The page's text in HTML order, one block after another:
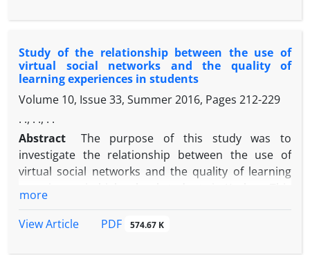
Study of the relationship between the use of
virtual social networks and the quality of
learning experiences in students
Volume 10, Issue 33, Summer 2016, Pages 212-229
. ., . ., . .
Abstract
The purpose of this study was to
investigate the relationship between the use of
virtual social networks and the quality of learning
terms of research method, it is a descriptive
more
View Article
PDF 574.67 K